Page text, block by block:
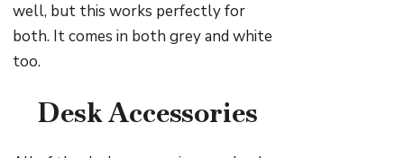
well, but this works perfectly for
both. It comes in both grey and white
too.
Desk Accessories